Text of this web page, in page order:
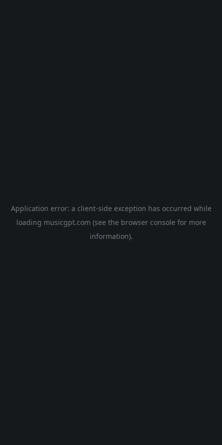
Application error: a client-side exception has occurred while
loading musicgpt.com (see the browser console for more
information).